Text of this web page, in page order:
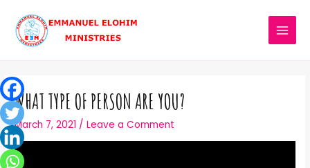
WHAT TYPE OF PERSON ARE YOU?
March 7, 2021 /Leave a Comment